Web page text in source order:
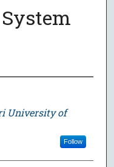
University of
Follow